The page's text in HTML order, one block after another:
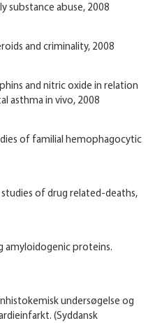
substance abuse, 2008
and criminality, 2008
and nitric oxide in relation
asthma in vivo, 2008
of familial hemophagocytic
studies of drug related-deaths,
amyloidogenic proteins.
undersøgelse og
(Syddansk